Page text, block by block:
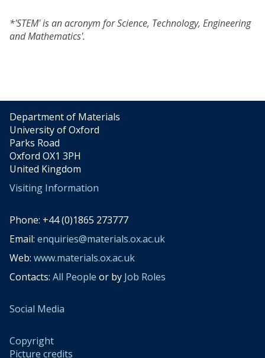
*'STEM' is an acronym for Science, Technology, Engineering
and Mathematics'.
Department of Materials
University of Oxford
Parks Road
Oxford OX1 3PH
United Kingdom
Visiting Information
Phone: +44 (0)1865 273777
Email: enquiries@materials.ox.ac.uk
Web: www.materials.ox.ac.uk
Contacts: All People or by Job Roles
Social Media
Copyright
Picture credits